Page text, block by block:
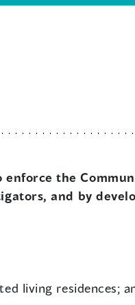
the
and by
living residences;